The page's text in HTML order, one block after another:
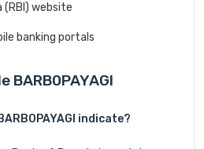
(RBI) website
banking portals
BARB0PAYAGI
indicate?